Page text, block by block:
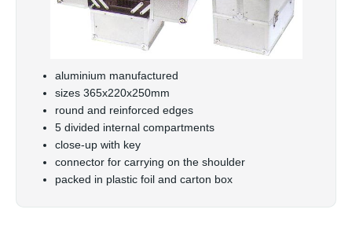
aluminium manufactured
sizes 365x220x250mm
round and reinforced edges
5 divided internal compartments
close-up with key
connector for carrying on the shoulder
packed in plastic foil and carton box